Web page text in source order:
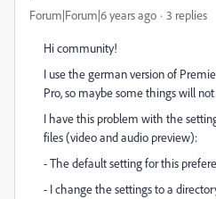
Forum|Forum|6 years ago 3 replies
Hi community!
I use the german version of
Pro, so maybe some things will
I have this problem with the
files (video and audio preview):
- The default setting for this
- I change the settings to a